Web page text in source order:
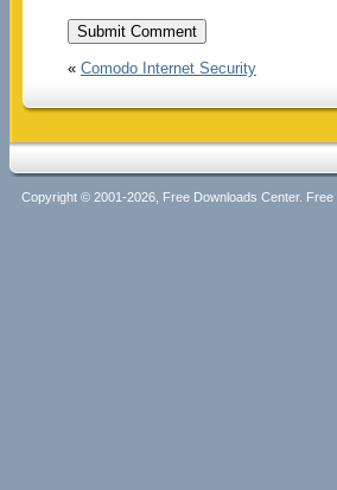
« Comodo Internet Security
Copyright © 2001-2026, Free Downloads Center.